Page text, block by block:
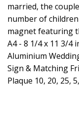
married, the
number of
magnet featuring
A4 - 8 1/4 x 11 3/4
Aluminium
Sign & Matching
Plaque 10, 20, 25,